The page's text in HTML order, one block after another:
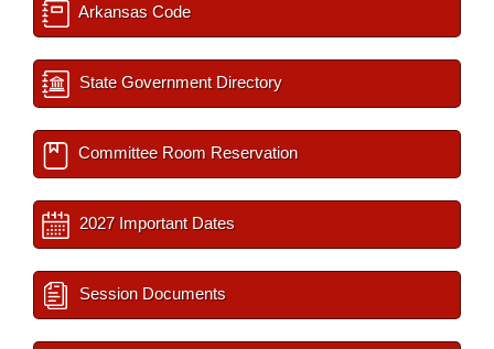
Arkansas Code
State Government Directory
Committee Room Reservation
2027 Important Dates
Session Documents